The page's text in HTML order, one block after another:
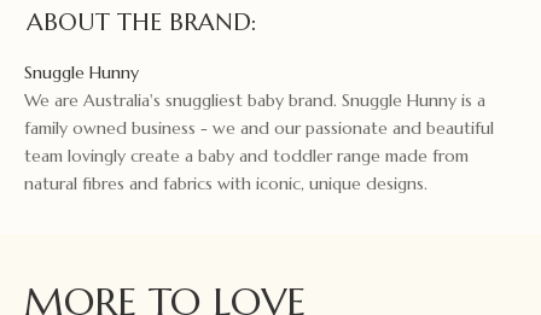
ABOUT THE BRAND:
Snuggle Hunny
We are Australia's snuggliest baby brand. Snuggle Hunny is a
family owned business - we and our passionate and beautiful
team lovingly create a baby and toddler range made from
natural fibres and fabrics with iconic, unique designs.
MORE TO LOVE